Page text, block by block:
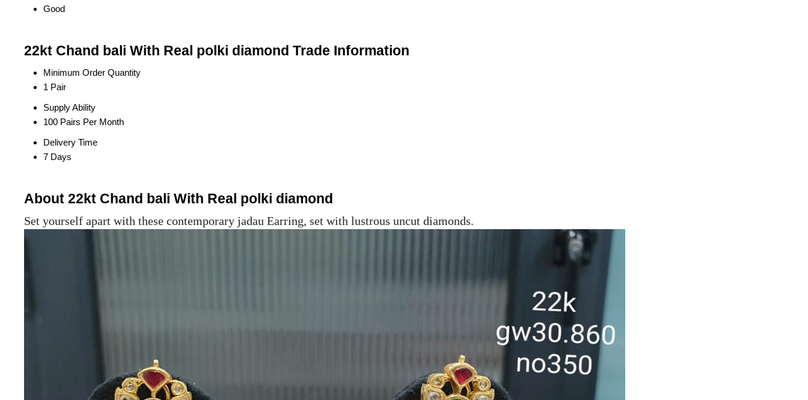
Good
22kt Chand bali With Real polki diamond Trade Information
Minimum Order Quantity
1 Pair
Supply Ability
100 Pairs Per Month
Delivery Time
7 Days
About 22kt Chand bali With Real polki diamond
Set yourself apart with these contemporary jadau Earring, set with lustrous uncut diamonds.